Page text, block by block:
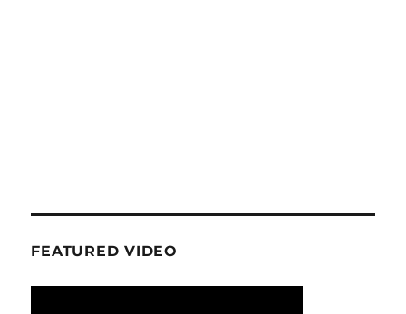
FEATURED VIDEO